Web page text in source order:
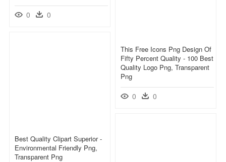
0 0
This Free Icons Png Design Of
Fifty Percent Quality - 100 Best
Quality Logo Png, Transparent
Png
0 0
Best Quality Clipart Superior -
Environmental Friendly Png,
Transparent Png